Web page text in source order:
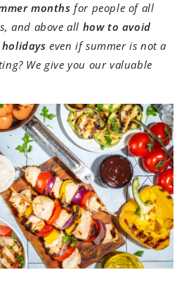
months for people of all
and above all how to avoid
even if summer is not a
We give you our valuable